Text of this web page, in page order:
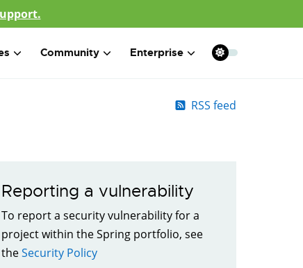
Community Enterprise
RSS feed
Reporting a vulnerability
To report a security vulnerability for a
project within the Spring portfolio, see
theSecurity Policy